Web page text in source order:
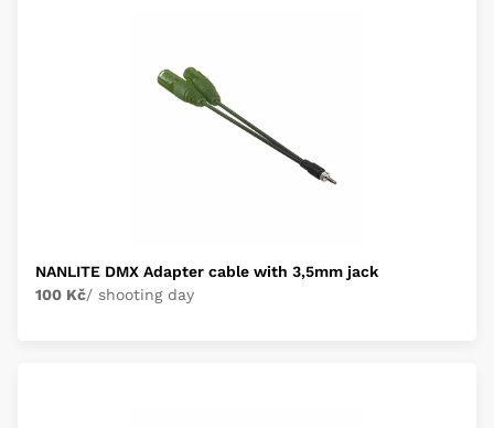
NANLITE DMX Adapter cable with 3,5mm jack
100 Kč/ shooting day